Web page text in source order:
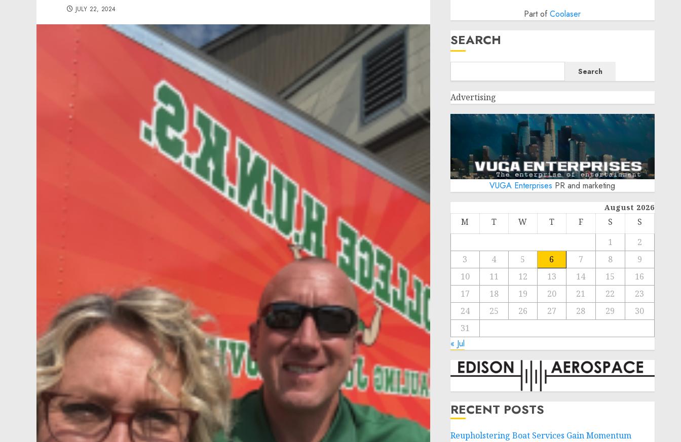
JULY 22, 2024 Part ofCoolaser
SEARCH
Search
Advertising
VUGA Enterprises PR and marketing
August 2026
M T W T F S
S
1
2
3
4 5 6 7 8
9
10
11 12 13 14 15
16
17
18 19 20 21 22
23
24
25 26 27 28 29
30
31
« Jul
RECENT POSTS
Reupholstering Boat Services Gain Momentum